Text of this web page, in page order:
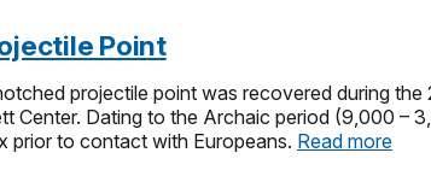
Point
projectile point was recovered during
Center. Dating to the Archaic period (9,000 –
prior to contact with Europeans. Read more